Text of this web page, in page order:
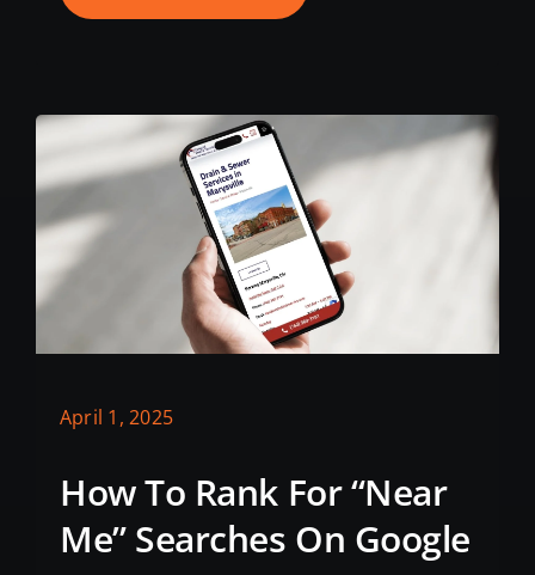
April 1, 2025
How To Rank For “Near
Me” Searches On Google